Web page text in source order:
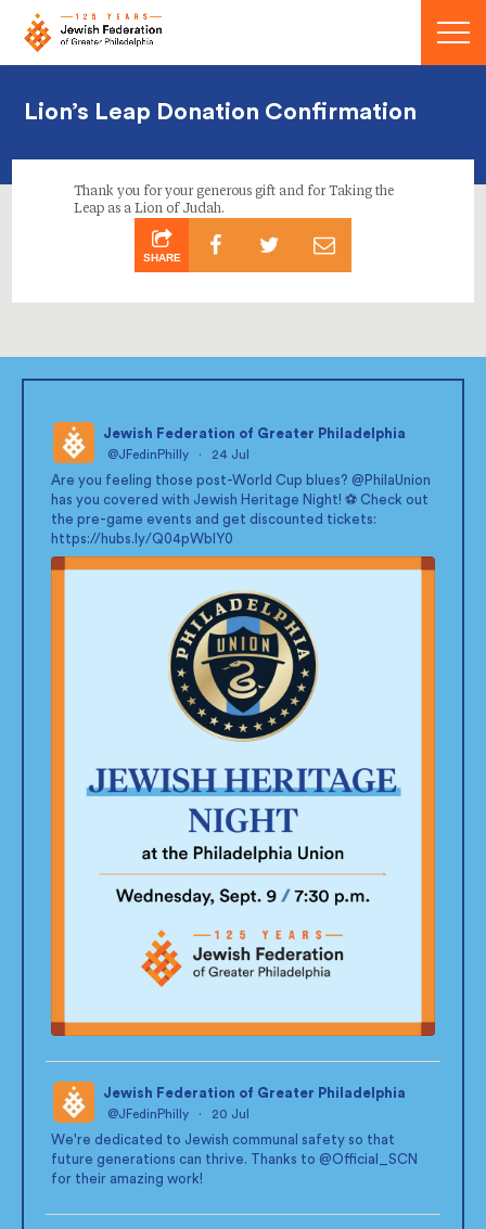
Menu
Lion’s Leap Donation Confirmation
Thank you for your generous gift and for Taking the
Leap as a Lion of Judah.
SHARE
;
Jewish Federation of Greater Philadelphia
@JFedinPhilly · 24 Jul
Are you feeling those post-World Cup blues? @PhilaUnion
has you covered with Jewish Heritage Night! ⚽ Check out
the pre-game events and get discounted tickets:
https://hubs.ly/Q04pWblY0
;
Jewish Federation of Greater Philadelphia
@JFedinPhilly · 20 Jul
We're dedicated to Jewish communal safety so that
future generations can thrive. Thanks to @Official_SCN
for their amazing work!